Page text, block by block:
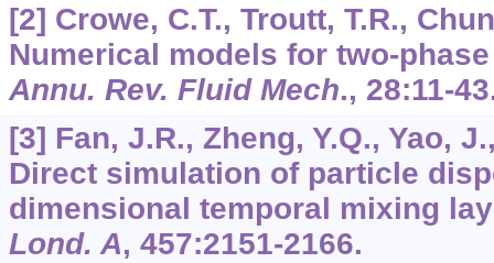
[2] Crowe, C.T., Troutt, T.R.,
Numerical models for two-
Annu. Rev. Fluid Mech., 28:11-
[3] Fan, J.R., Zheng, Y.Q., Yao,
Direct simulation of particle
dimensional temporal mixing
Lond. A, 457:2151-2166.